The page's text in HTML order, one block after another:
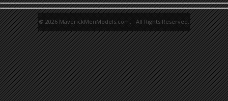
© 2026 MaverickMenModels.com. All Rights Reserved.